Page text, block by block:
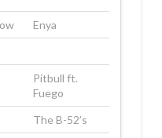
Enya
Pitbull ft.
Fuego
The B-52’s